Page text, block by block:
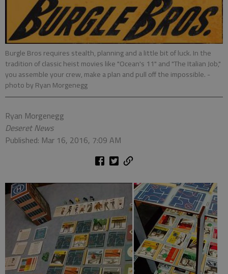
Burgle Bros requires stealth, planning and a little bit of luck. In the
tradition of classic heist movies like "Ocean's 11" and "The Italian Job,"
you assemble your crew, make a plan and pull off the impossible. -
photo by Ryan Morgenegg
Ryan Morgenegg
Deseret News
Published: Mar 16, 2016, 7:09 AM